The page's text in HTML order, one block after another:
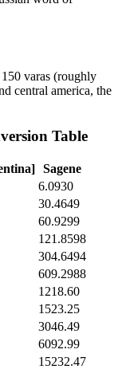
varas (roughly
central america, the
Table
Sagene
6.0930
30.4649
60.9299
121.8598
304.6494
609.2988
1218.60
1523.25
3046.49
6092.99
15232.47